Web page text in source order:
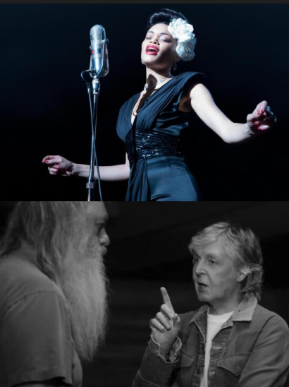
The Untied States Vs.
Holiday
McCartney 3,2,1